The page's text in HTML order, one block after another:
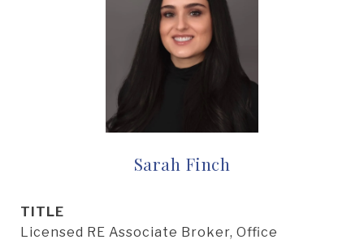
Sarah Finch
TITLE
Licensed RE Associate Broker, Office